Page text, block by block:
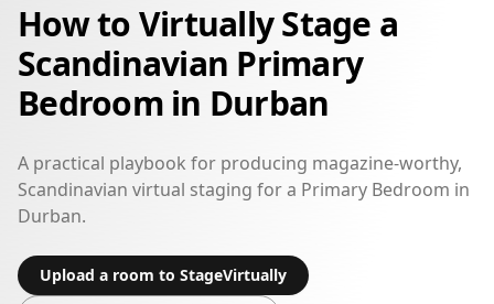
How to Virtually Stage a
Scandinavian Primary
Bedroom in Durban
A practical playbook for producing magazine-worthy,
Scandinavian virtual staging for a Primary Bedroom in
Durban.
Upload a room to StageVirtually